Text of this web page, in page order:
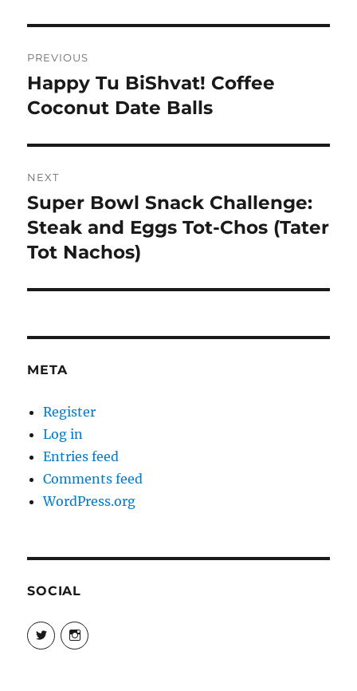
navigation
PREVIOUS
Previous
post:
Happy Tu BiShvat! Coffee
Coconut Date Balls
NEXT
Next
post:
Super Bowl Snack Challenge:
Steak and Eggs Tot-Chos (Tater
Tot Nachos)
META
Register
Log in
Entries feed
Comments feed
WordPress.org
SOCIAL
View
@danpeikes’s
profile
View
@danpeikes’s